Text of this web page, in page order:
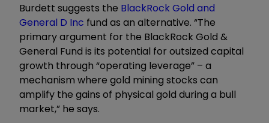
Burdett suggests the BlackRock Gold and
General D Inc fund as an alternative. “The
primary argument for the BlackRock Gold &
General Fund is its potential for outsized capital
growth through “operating leverage” – a
mechanism where gold mining stocks can
amplify the gains of physical gold during a bull
market,” he says.